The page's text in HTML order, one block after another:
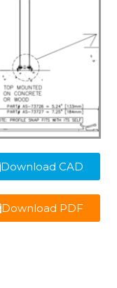
Download CAD
Download PDF